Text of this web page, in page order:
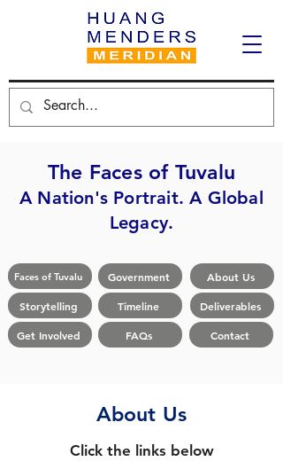
The Faces of Tuvalu
A Nation's Portrait. A Global
Legacy.
Faces of Tuvalu
Storytelling
Get Involved
Government
Timeline
FAQs
About Us
Deliverables
Contact
About Us
Click the links below